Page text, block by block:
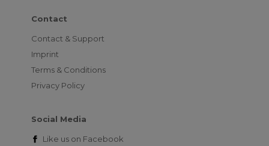
Contact
Contact & Support
Imprint
Terms & Conditions
Privacy Policy
Social Media
Like us on Facebook